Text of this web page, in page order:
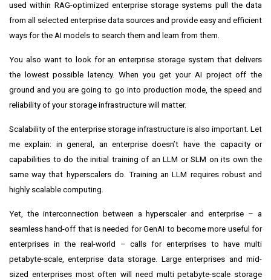
used within RAG-optimized enterprise storage systems pull the data
from all selected enterprise data sources and provide easy and efficient
ways for the AI models to search them and learn from them.
You also want to look for an enterprise storage system that delivers
the lowest possible latency. When you get your AI project off the
ground and you are going to go into production mode, the speed and
reliability of your storage infrastructure will matter.
Scalability of the enterprise storage infrastructure is also important. Let
me explain: in general, an enterprise doesn’t have the capacity or
capabilities to do the initial training of an LLM or SLM on its own the
same way that hyperscalers do. Training an LLM requires robust and
highly scalable computing.
Yet, the interconnection between a hyperscaler and enterprise – a
seamless hand-off that is needed for GenAI to become more useful for
enterprises in the real-world – calls for enterprises to have multi
petabyte-scale, enterprise data storage. Large enterprises and mid-
sized enterprises most often will need multi petabyte-scale storage